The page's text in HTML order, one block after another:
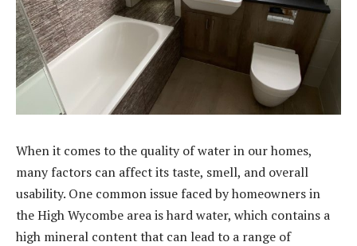
When it comes to the quality of water in our homes,
many factors can affect its taste, smell, and overall
usability. One common issue faced by homeowners in
the High Wycombe area is hard water, which contains a
high mineral content that can lead to a range of